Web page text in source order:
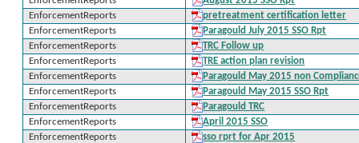
EnforcementReports
pretreatment certification letter
EnforcementReports
Paragould July 2015 SSO Rpt
EnforcementReports
TRC Follow up
EnforcementReports
TRE action plan revision
EnforcementReports
Paragould May 2015 non
EnforcementReports
Paragould May 2015 SSO Rpt
EnforcementReports
Paragould TRC
EnforcementReports
April 2015 SSO
EnforcementReports
sso rprt for Apr 2015